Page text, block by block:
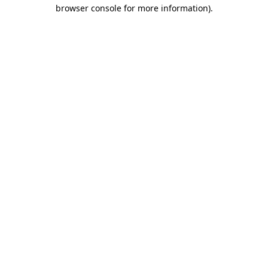
browser console for more information).